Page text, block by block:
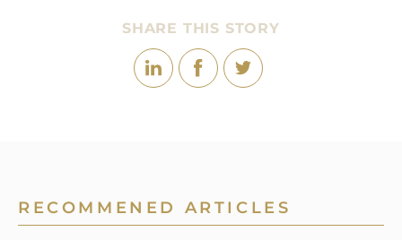
SHARE THIS STORY
RECOMMENED ARTICLES